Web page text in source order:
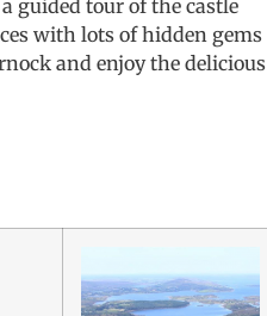
guided tour of the castle
with lots of hidden gems
and enjoy the delicious